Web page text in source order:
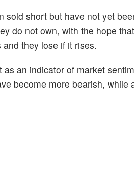
short but have not yet
do not own, with the hope
they lose if it rises.
an indicator of market
become more bearish, while